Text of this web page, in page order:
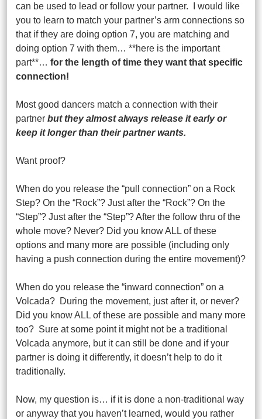
can be used to lead or follow your partner. I would like
you to learn to match your partner’s arm connections so
that if they are doing option 7, you are matching and
doing option 7 with them… **here is the important
part**…for the length of time they want that specific
connection!
Most good dancers match a connection with their
partnerbut they almost always release it early or
keep it longer than their partner wants.
Want proof?
When do you release the “pull connection” on a Rock
Step? On the “Rock”? Just after the “Rock”? On the
“Step”? Just after the “Step”? After the follow thru of the
whole move? Never? Did you know ALL of these
options and many more are possible (including only
having a push connection during the entire movement)?
When do you release the “inward connection” on a
Volcada? During the movement, just after it, or never?
Did you know ALL of these are possible and many more
too? Sure at some point it might not be a traditional
Volcada anymore, but it can still be done and if your
partner is doing it differently, it doesn’t help to do it
traditionally.
Now, my question is… if it is done a non-traditional way
or anyway that you haven’t learned, would you rather